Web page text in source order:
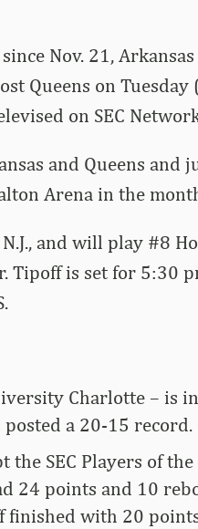
Nov. 21,
Queens on Tuesday
on SEC
and Queens and
Arena in the
and will play #8
Tipoff is set for 5:30
Charlotte – is
posted a 20-15 record.
the SEC Players of
24 points and 10
finished with 20